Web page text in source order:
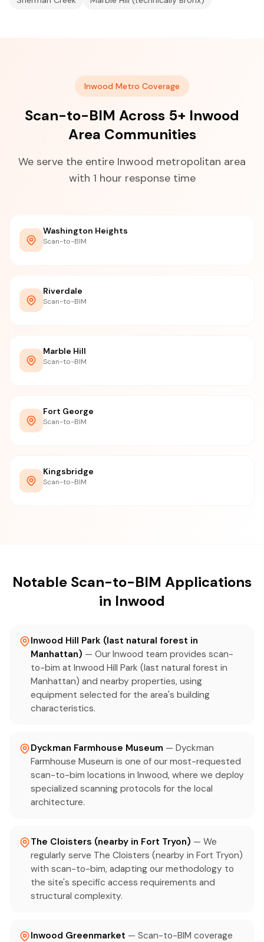
Inwood Metro Coverage
Scan-to-BIM Across 5+ Inwood
Area Communities
We serve the entire Inwood metropolitan area
with 1 hour response time
Washington Heights
Scan-to-BIM
Riverdale
Scan-to-BIM
Marble Hill
Scan-to-BIM
Fort George
Scan-to-BIM
Kingsbridge
Scan-to-BIM
Notable Scan-to-BIM Applications
in Inwood
Inwood Hill Park (last natural forest in
Manhattan) — Our Inwood team provides scan-
to-bim at Inwood Hill Park (last natural forest in
Manhattan) and nearby properties, using
equipment selected for the area's building
characteristics.
Dyckman Farmhouse Museum — Dyckman
Farmhouse Museum is one of our most-requested
scan-to-bim locations in Inwood, where we deploy
specialized scanning protocols for the local
architecture.
The Cloisters (nearby in Fort Tryon) — We
regularly serve The Cloisters (nearby in Fort Tryon)
with scan-to-bim, adapting our methodology to
the site's specific access requirements and
structural complexity.
Inwood Greenmarket — Scan-to-BIM coverage